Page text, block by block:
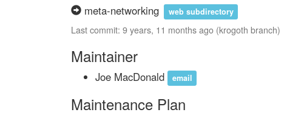
meta-networking web subdirectory
Last commit: 9 years, 11 months ago (krogoth branch)
Maintainer
Joe MacDonald email
Maintenance Plan